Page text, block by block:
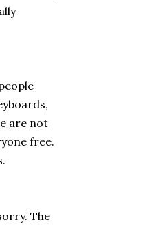
are not
free.
The